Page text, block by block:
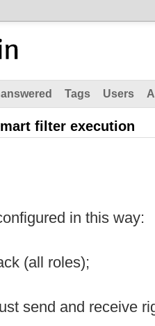
Tags Users
filter execution
in this way:
(all roles);
send and receive